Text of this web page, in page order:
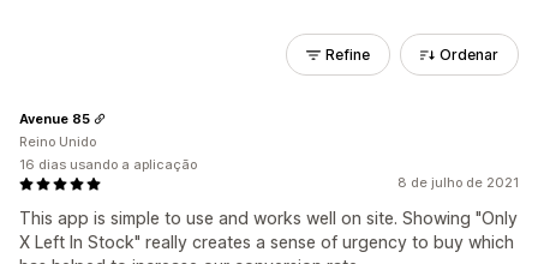
Refine Ordenar
8 de julho de 2021
This app is simple to use and works well on site. Showing "Only
X Left In Stock" really creates a sense of urgency to buy which
Avenue 85
Reino Unido
16 dias usando a aplicação